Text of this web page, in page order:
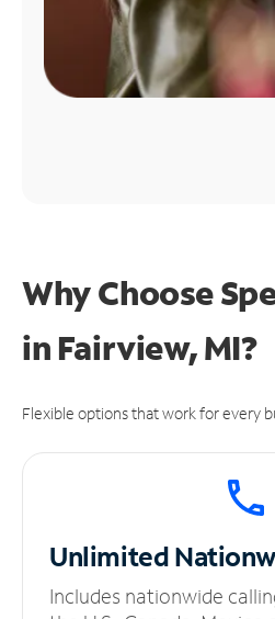
Why Choose
in Fairview, MI?
Flexible options that work for every
Unlimited
Includes nationwide